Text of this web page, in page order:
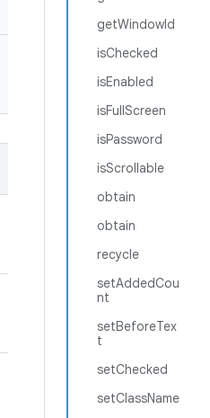
getWindowId
isChecked
isEnabled
isFullScreen
isPassword
isScrollable
obtain
obtain
recycle
setAddedCou
nt
setBeforeTex
t
setChecked
setClassName